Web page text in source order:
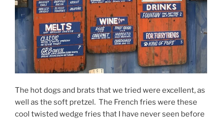
The hot dogs and brats that we tried were excellent, as
well as the soft pretzel. The French fries were these
cool twisted wedge fries that I have never seen before